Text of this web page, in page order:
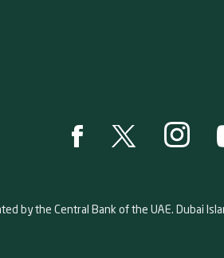
the Central Bank of the UAE. Dubai